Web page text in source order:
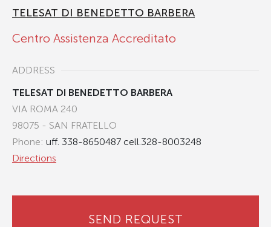
TELESAT DI BENEDETTO BARBERA
Centro Assistenza Accreditato
ADDRESS
TELESAT DI BENEDETTO BARBERA
VIA ROMA 240
98075 - SAN FRATELLO
Phone: uff. 338-8650487 cell.328-8003248
Directions
SEND REQUEST